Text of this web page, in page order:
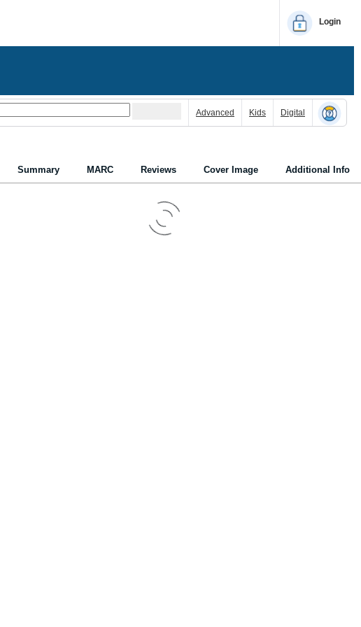
Login
Advanced Kids Digital
Summary MARC Reviews Cover Image Additional Info